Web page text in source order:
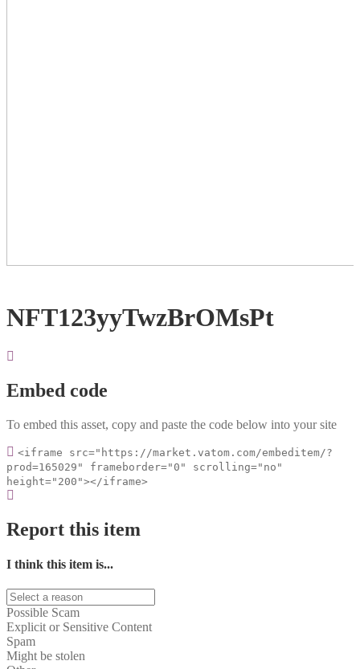
NFT123yyTwzBrOMsPt
Embed code
To embed this asset, copy and paste the code below into your site
<iframe src="https://market.vatom.com/embeditem/?
prod=165029" frameborder="0" scrolling="no"
height="200"></iframe>
Report this item
I think this item is...
Possible Scam
Explicit or Sensitive Content
Spam
Might be stolen